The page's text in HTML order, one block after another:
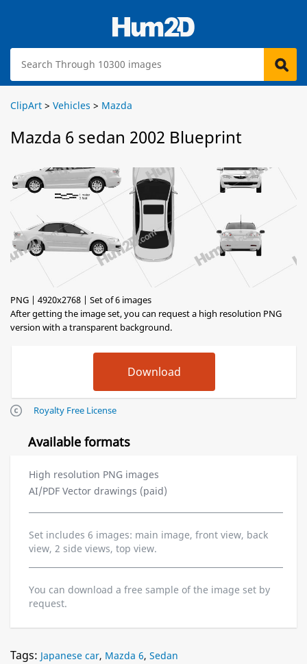
ClipArt > Vehicles > Mazda
Mazda 6 sedan 2002 Blueprint
PNG | 4920x2768 | Set of 6 images
After getting the image set, you can request a high resolution PNG
version with a transparent background.
Royalty Free License
Available formats
High resolution PNG images
AI/PDF Vector drawings (paid)
Set includes 6 images: main image, front view, back
view, 2 side views, top view.
You can download a free sample of the image set by
request.
Tags: Japanese car, Mazda 6, Sedan